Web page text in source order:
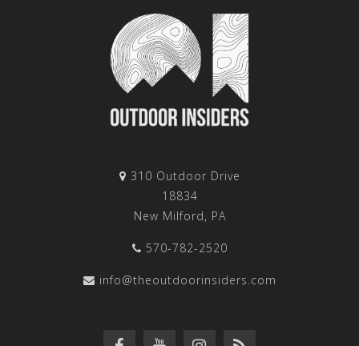
310 Outdoor Drive
18834
New Milford, PA
570-782-2520
info@theoutdoorinsiders.com